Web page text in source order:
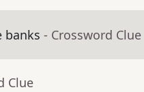
banks - Crossword Clue
Clue